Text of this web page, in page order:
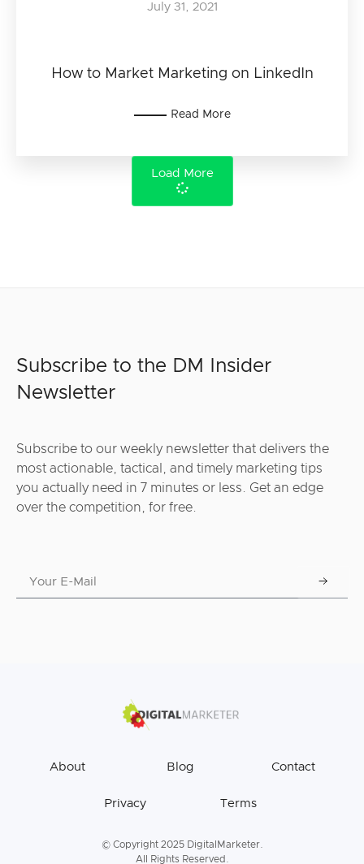
How to Market Marketing on LinkedIn
July 31, 2021
Read More
Load More
Subscribe to the DM Insider
Newsletter
Subscribe to our weekly newsletter that delivers the
most actionable, tactical, and timely marketing tips
you actually need in 7 minutes or less. Get an edge
over the competition, for free.
About Blog Contact
Privacy Terms
© Copyright 2025 DigitalMarketer.
All Rights Reserved.